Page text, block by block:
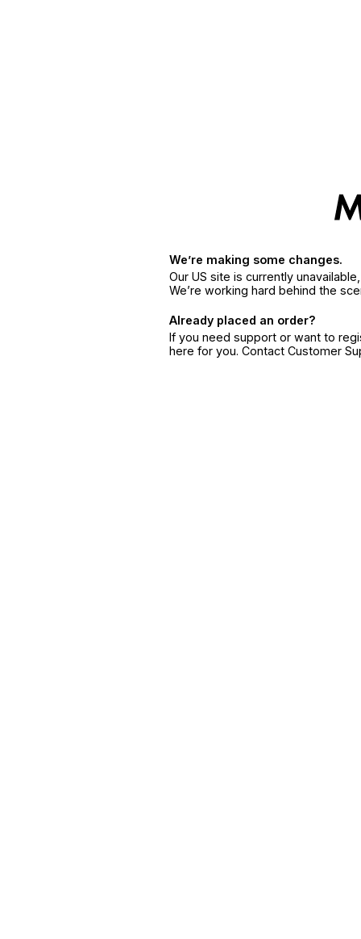
We’re making some changes.
Our US site is currently
We’re working hard behind the
Already placed an order?
If you need support or want to
here for you. Contact Customer